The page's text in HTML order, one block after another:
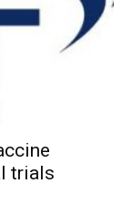
trials